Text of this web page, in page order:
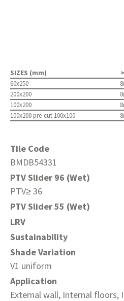
SIZES (mm)
60x250
200x200
100x200
100x200 pre-cut 100x100
Tile Code
BMDB54331
PTV Slider 96 (Wet)
PTV≥ 36
PTV Slider 55 (Wet)
LRV
Sustainability
Shade Variation
V1 uniform
Application
External wall, Internal floors,